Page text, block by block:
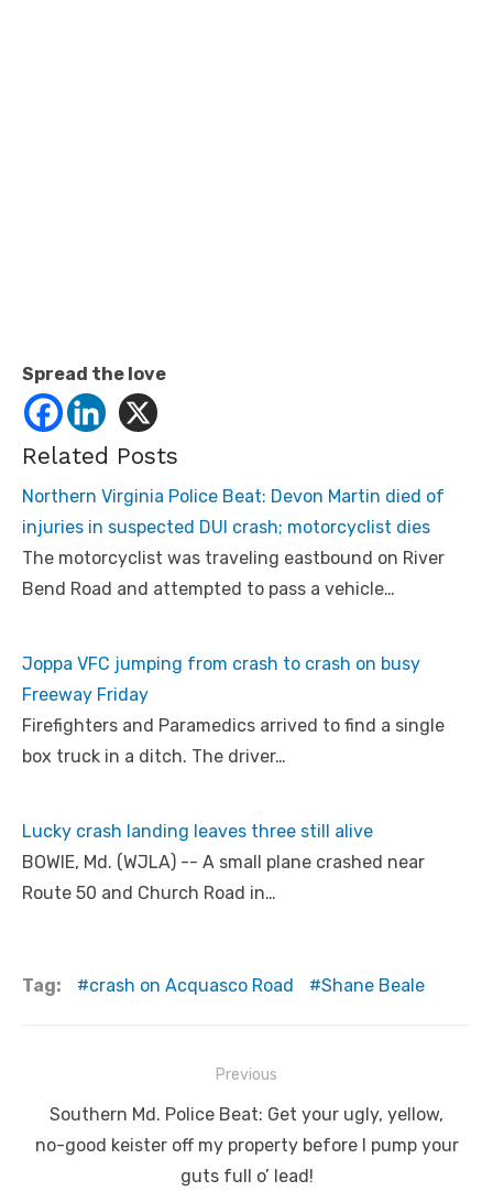
Spread the love
Related Posts
Northern Virginia Police Beat: Devon Martin died of
injuries in suspected DUI crash; motorcyclist dies
The motorcyclist was traveling eastbound on River
Bend Road and attempted to pass a vehicle…
Joppa VFC jumping from crash to crash on busy
Freeway Friday
Firefighters and Paramedics arrived to find a single
box truck in a ditch. The driver…
Lucky crash landing leaves three still alive
BOWIE, Md. (WJLA) -- A small plane crashed near
Route 50 and Church Road in…
Tag: crash on Acquasco Road Shane Beale
navigation
Previous
Previous
post:
Southern Md. Police Beat: Get your ugly, yellow,
no-good keister off my property before I pump your
guts full o’ lead!